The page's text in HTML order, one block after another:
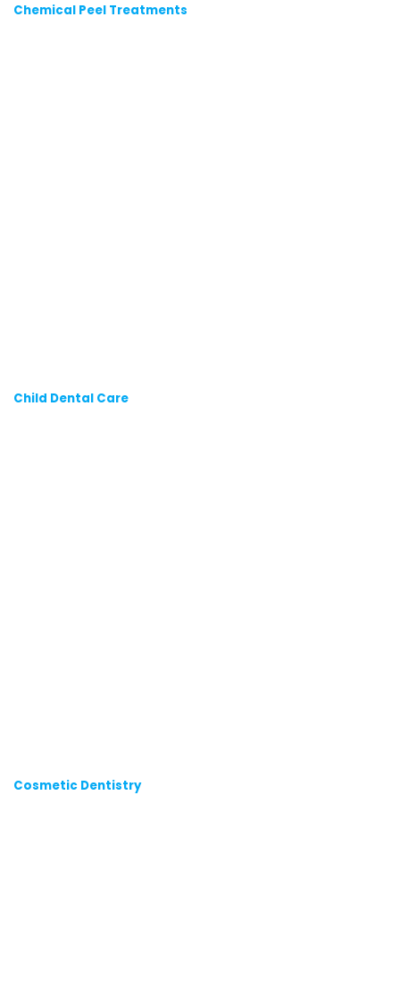
Chemical Peel Treatments
Child Dental Care
Cosmetic Dentistry